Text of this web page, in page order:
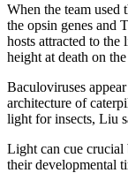
When the team used
the opsin genes and
hosts attracted to
height at death on
Baculoviruses
architecture of
light for insects, Liu
Light can cue crucial
their developmental